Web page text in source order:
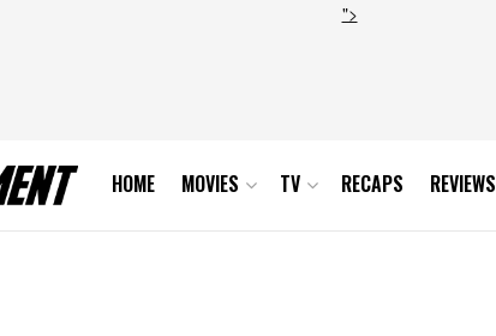
">
HOME MOVIES TV RECAPS REVIEWS